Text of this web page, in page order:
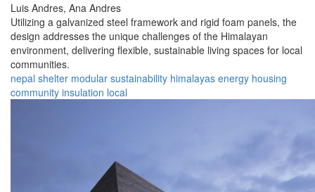
Luis Andres, Ana Andres
Utilizing a galvanized steel framework and rigid foam panels, the
design addresses the unique challenges of the Himalayan
environment, delivering flexible, sustainable living spaces for local
communities.
nepal shelter modular sustainability himalayas energy housing
community insulation local